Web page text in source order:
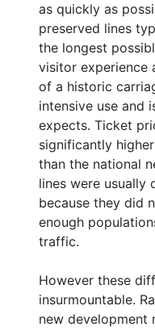
as quickly as
preserved lines
the longest
visitor experience
of a historic
intensive use and
expects. Ticket
significantly
than the national
lines were usually
because they did
enough
traffic.
However these
insurmountable.
new development